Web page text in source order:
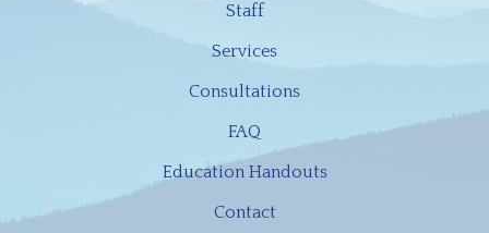
Staff
Services
Consultations
FAQ
Education Handouts
Contact